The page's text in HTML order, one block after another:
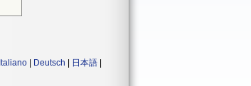
Italiano Deutsch 日本語